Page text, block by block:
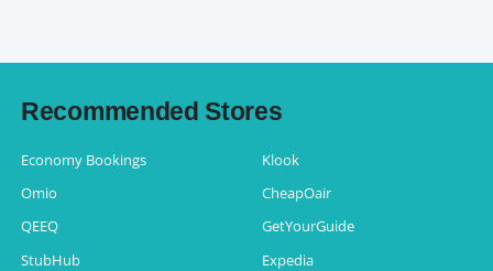
Recommended Stores
Economy Bookings
Klook
Omio
CheapOair
QEEQ
GetYourGuide
StubHub
Expedia